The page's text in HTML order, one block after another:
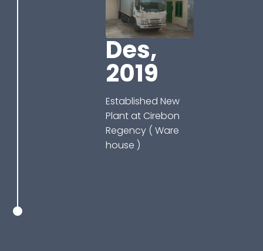
Des,
2019
Established New
Plant at Cirebon
Regency ( Ware
house )